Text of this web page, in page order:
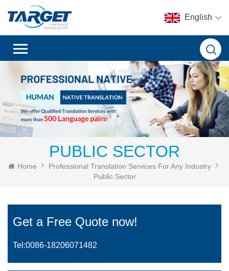
English
PUBLIC SECTOR
Home
Professional Translation Services For Any Industry
Public Sector
Get a Free Quote now!
Tel:0086-18206071482